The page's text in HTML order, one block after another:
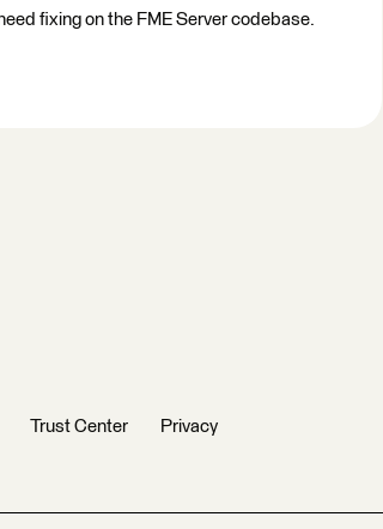
fixing on the FME Server codebase.
Trust Center Privacy